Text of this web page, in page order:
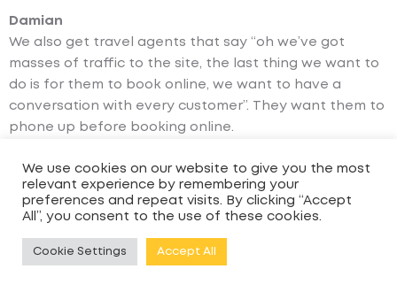
Damian
We also get travel agents that say “oh we’ve got
masses of traffic to the site, the last thing we want to
do is for them to book online, we want to have a
conversation with every customer”. They want them to
phone up before booking online.
And again I think that differs by the customers you’re
talking to, and that isn’t necessarily an age or
demographic thing; people are different. I think what’s
interesting about cruise is that certainly for yet-to-
cruise customers or people who are trying a cruise for
We use cookies on our website to give you the most
relevant experience by remembering your
preferences and repeat visits. By clicking “Accept
All”, you consent to the use of these cookies.
Cookie Settings Accept All